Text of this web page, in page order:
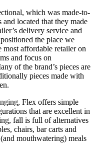
which was made-to-
located that they made
delivery service and
the place we
most affordable retailer on
and focus on
of the brand’s pieces are
pieces made with
Flex offers simple
that are excellent in
fall is full of alternatives
chairs, bar carts and
mouthwatering) meals